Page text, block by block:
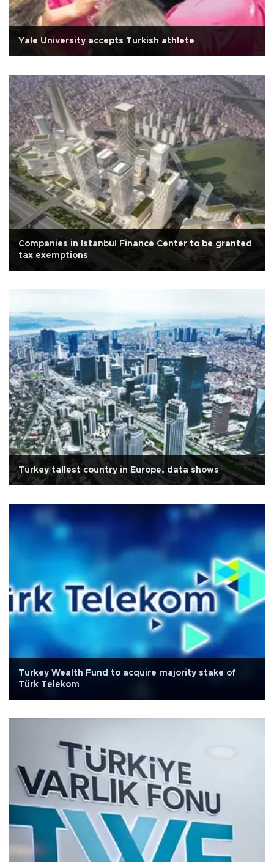
Yale University accepts Turkish athlete
Companies in Istanbul Finance Center to be granted
tax exemptions
Turkey tallest country in Europe, data shows
Turkey Wealth Fund to acquire majority stake of
Türk Telekom